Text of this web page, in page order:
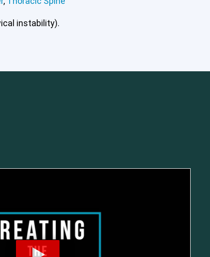
instability).